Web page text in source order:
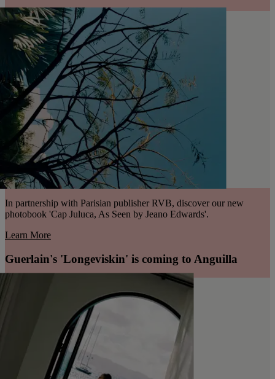
In partnership with Parisian publisher RVB, discover our new
photobook 'Cap Juluca, As Seen by Jeano Edwards'.
Learn More
Guerlain's 'Longeviskin' is coming to Anguilla